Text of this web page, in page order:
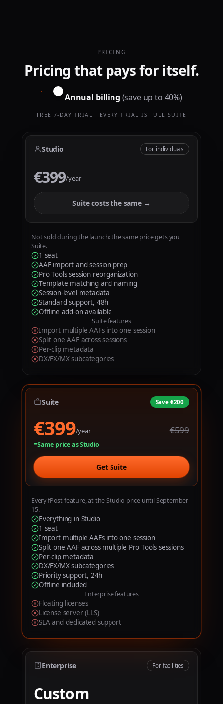
PRICING
Pricing that pays for itself.
Annual billing (save up to 40%)
FREE 7-DAY TRIAL · EVERY TRIAL IS FULL SUITE
Studio For individuals
€399
€
0
1
3
4
6
7
8
9
2
3
4
5
6
7
9
2
3
4
5
6
7
9/year
Suite costs the same →
Not sold during the launch: the same price gets you
Suite.
1 seat
AAF import and session prep
Pro Tools session reorganization
Template matching and naming
Session-level metadata
Standard support, 48h
Offline add-on available
Suite features
Import multiple AAFs into one session
Split one AAF across sessions
Per-clip metadata
DX/FX/MX subcategories
Suite Save €200
€399
€
0
1
2
3
4
5
6
7
8
9
0
1
2
3
4
5
6
7
8
9
0
1
2
3
4
5
6
7
9/year €599
Same price as Studio
Get Suite
Every fPost feature, at the Studio price until September
15.
Everything in Studio
1 seat
Import multiple AAFs into one session
Split one AAF across multiple Pro Tools sessions
Per-clip metadata
DX/FX/MX subcategories
Priority support, 24h
Offline included
Enterprise features
Floating licenses
License server (LLS)
SLA and dedicated support
Enterprise For facilities
Custom